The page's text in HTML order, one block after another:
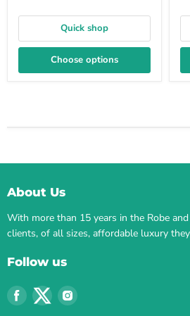
Quick shop
Choose options
About Us
With more than 15 years in the Robe
clients, of all sizes, affordable luxury
Follow us
Find
us
Find Find